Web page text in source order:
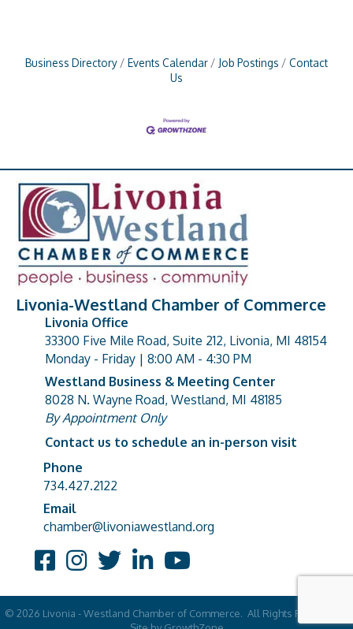
Business Directory Events Calendar Job Postings
Contact
Us
Livonia-Westland Chamber of Commerce
address
Livonia Office
33300 Five Mile Road, Suite 212, Livonia, MI 48154
Monday - Friday | 8:00 AM - 4:30 PM
address
Westland Business & Meeting Center
8028 N. Wayne Road, Westland, MI 48185
By Appointment Only
Contact us to schedule an in-person visit
Phone number
Phone
734.427.2122
email address
Email
chamber@livoniawestland.org
FacebookInstagram
TwitterLinkedInYouTube
© 2026 Livonia - Westland Chamber of Commerce. All Rights Reserved |